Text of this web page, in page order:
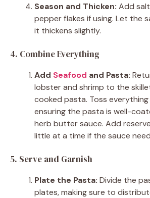
Season and Thicken: Add
pepper flakes if using. Let the
it thickens slightly.
4. Combine Everything
Add Seafood and Pasta:
lobster and shrimp to the
cooked pasta. Toss
ensuring the pasta is well-
herb butter sauce. Add
little at a time if the sauce
5. Serve and Garnish
Plate the Pasta: Divide the
plates, making sure to